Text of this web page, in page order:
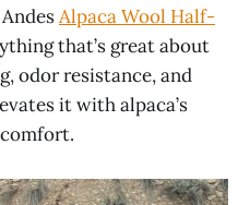
Alpaca Wool Half-
that’s great about
odor resistance, and
it with alpaca’s